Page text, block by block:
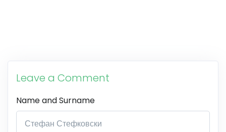
Leave a Comment
Name and Surname